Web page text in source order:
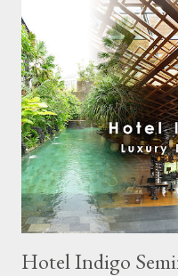
agents, and F & B Supplier.
meetings in various
non-members as well. At
appetizers, 1 main course
using a variety of seafood
Oyster, fresh oyster flavor
and yuzu sauce. Followed
Hotel Indigo